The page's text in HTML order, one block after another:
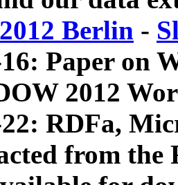
Berlin -
Paper on
2012
22: RDFa,
from